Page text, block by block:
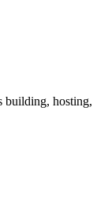
building, hosting,